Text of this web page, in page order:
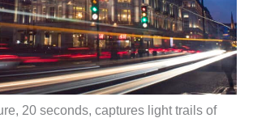
20 seconds, captures light trails of